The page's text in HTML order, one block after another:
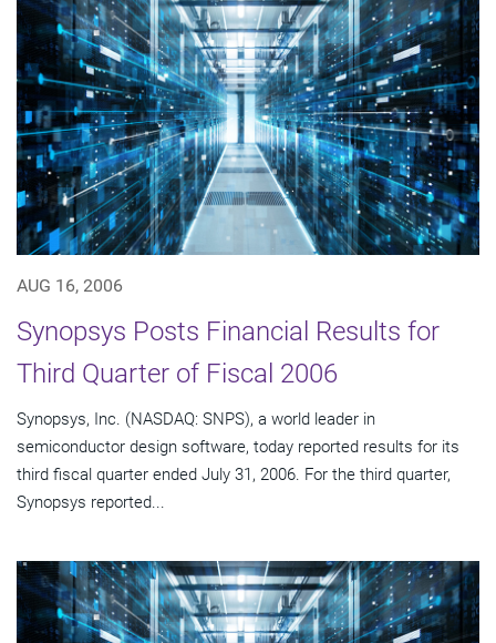
AUG 16, 2006
Synopsys Posts Financial Results for
Third Quarter of Fiscal 2006
Synopsys, Inc. (NASDAQ: SNPS), a world leader in
semiconductor design software, today reported results for its
third fiscal quarter ended July 31, 2006. For the third quarter,
Synopsys reported...